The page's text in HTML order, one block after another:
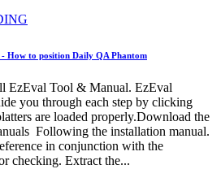
How to position Daily QA Phantom
EzEval Tool & Manual. EzEval
you through each step by clicking
are loaded properly.Download the
Following the installation manual.
in conjunction with the
checking. Extract the...